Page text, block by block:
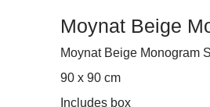
Moynat Beige
Moynat Beige Monogram
90 x 90 cm
Includes box